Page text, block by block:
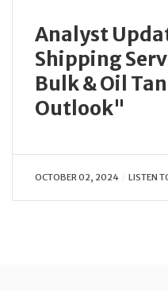
Analyst
Shipping
Bulk & Oil
Outlook"
OCTOBER 02, 2024 LISTEN